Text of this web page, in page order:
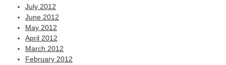
July 2012
June 2012
May 2012
April 2012
March 2012
February 2012